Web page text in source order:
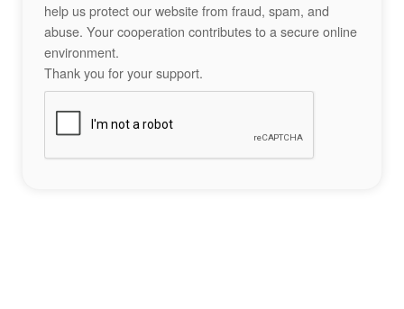
help us protect our website from fraud, spam, and
abuse. Your cooperation contributes to a secure online
environment.
Thank you for your support.